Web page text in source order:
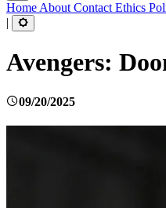
Home About Contact Ethics
|
Avengers:
09/20/2025